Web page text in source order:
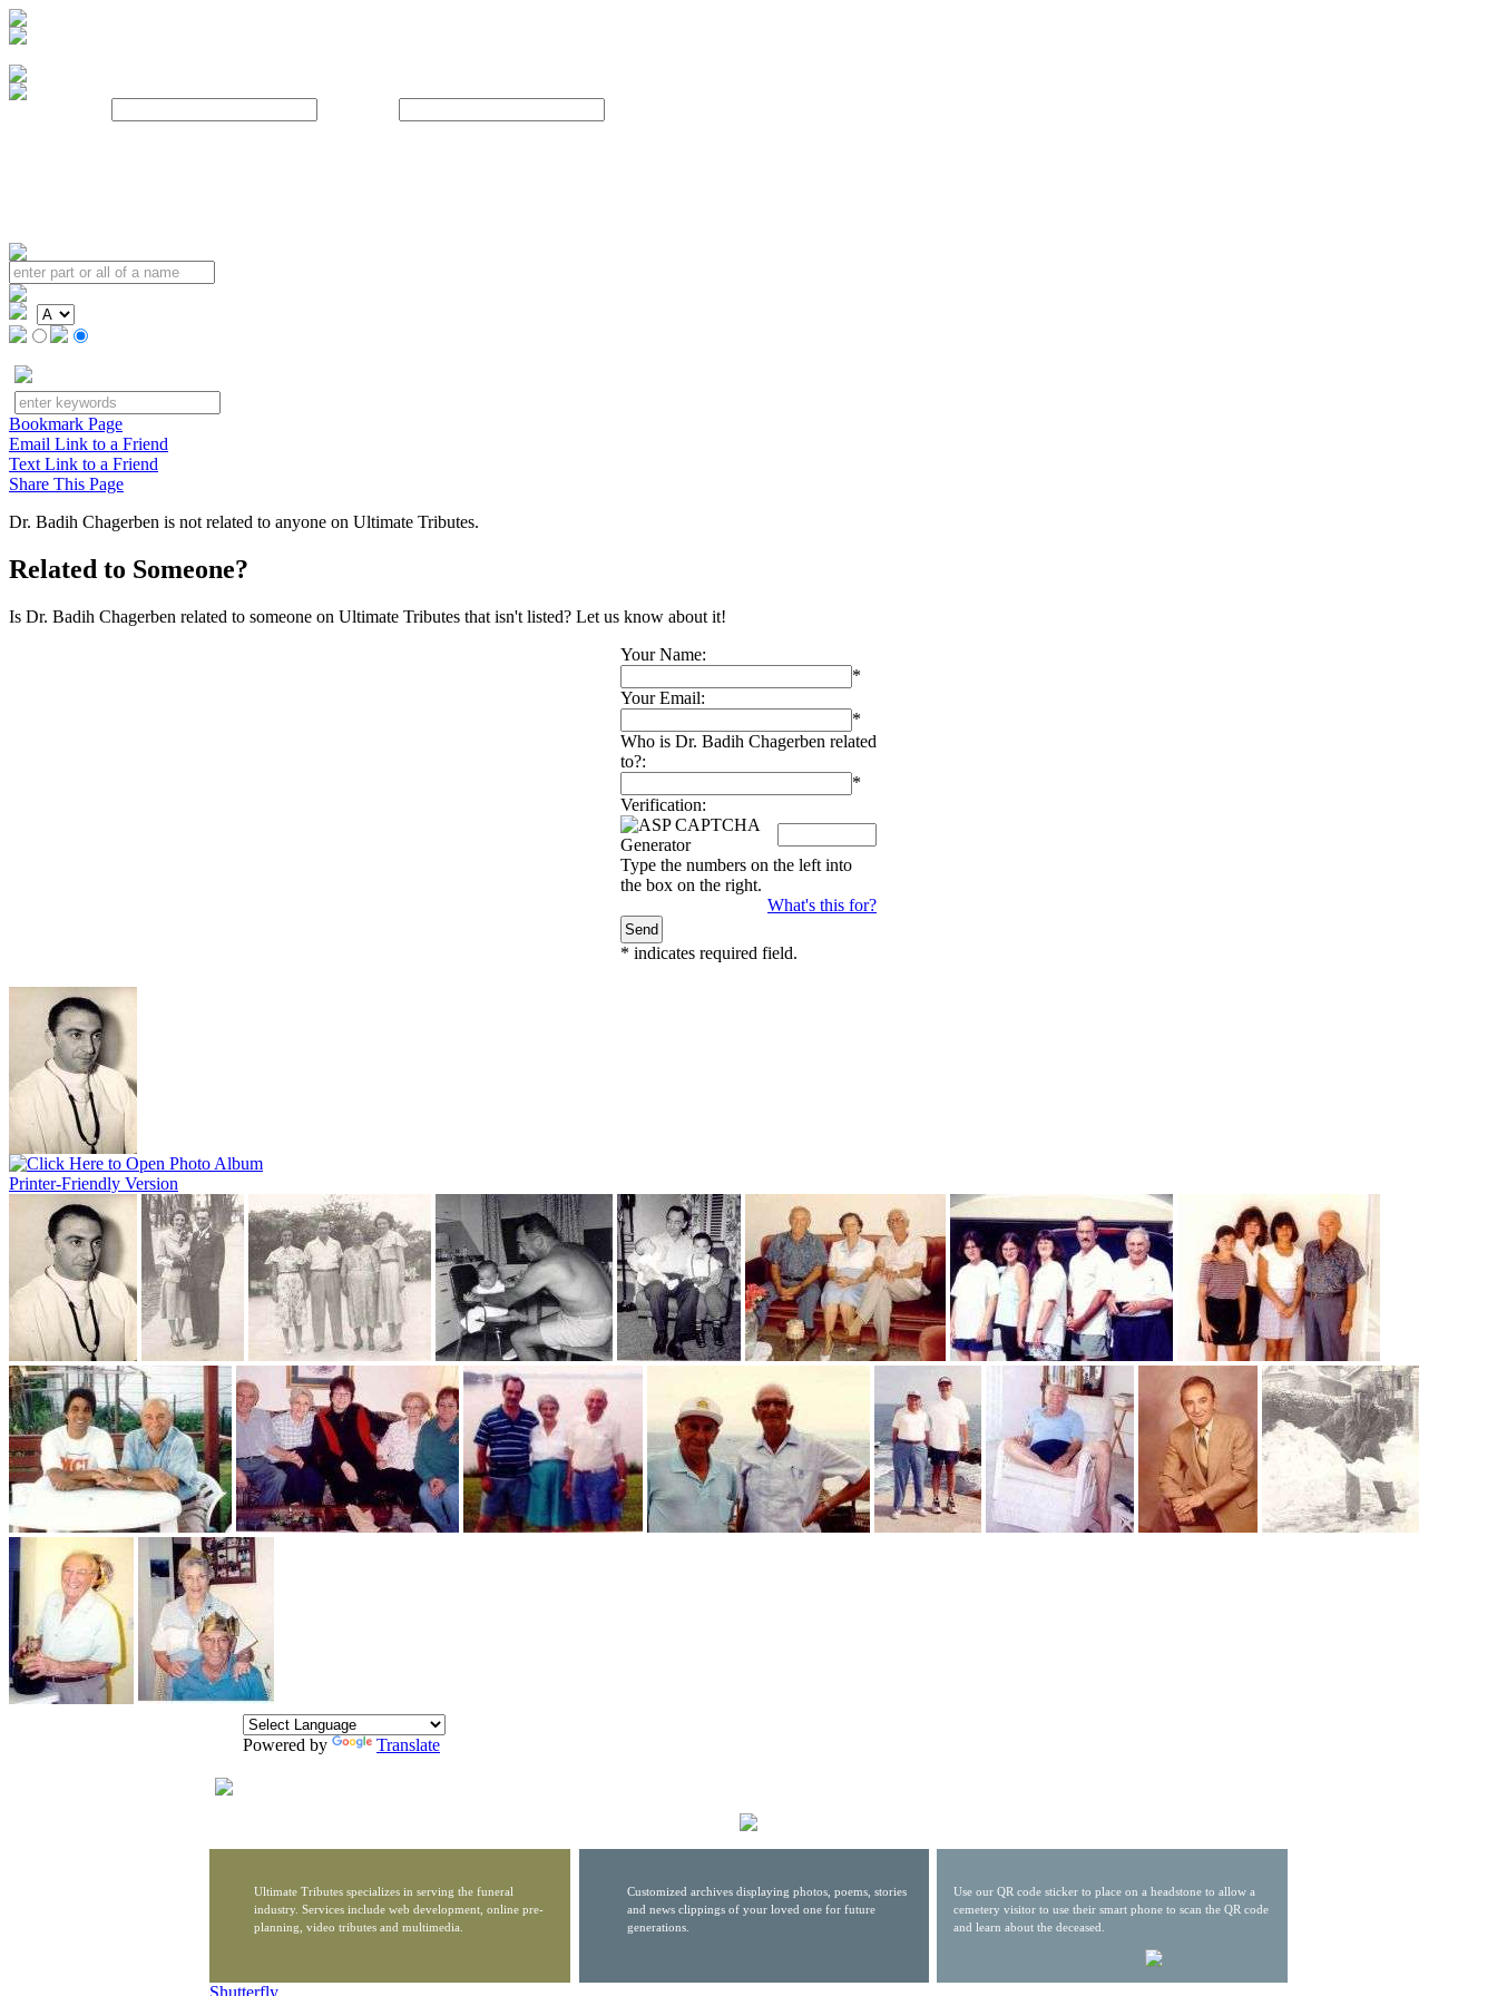
Bookmark Page
Email Link to a Friend
Text Link to a Friend
Share This Page
Dr. Badih Chagerben is not related to anyone on Ultimate Tributes.
Related to Someone?
Is Dr. Badih Chagerben related to someone on Ultimate Tributes that isn't listed? Let us know about it!
Your Name:
*
Your Email:
*
Who is Dr. Badih Chagerben related
to?:
*
Verification:
Type the numbers on the left into
the box on the right.
What's this for?
* indicates required field.
Printer-Friendly Version
Powered by Translate
Ultimate Tributes specializes in serving the funeral
industry. Services include web development, online pre-
planning, video tributes and multimedia.
Customized archives displaying photos, poems, stories
and news clippings of your loved one for future
generations.
Use our QR code sticker to place on a headstone to allow a
cemetery visitor to use their smart phone to scan the QR code
and learn about the deceased.